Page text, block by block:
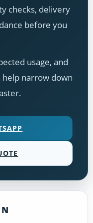
checks, delivery
before you
usage, and
help narrow down